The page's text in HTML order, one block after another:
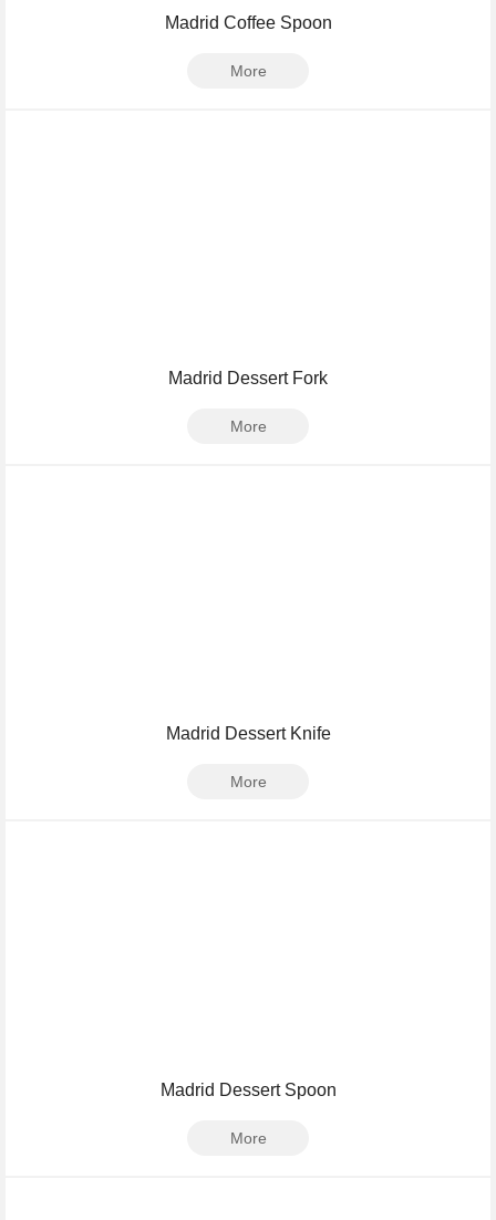
Madrid Coffee Spoon
More
Madrid Dessert Fork
More
Madrid Dessert Knife
More
Madrid Dessert Spoon
More